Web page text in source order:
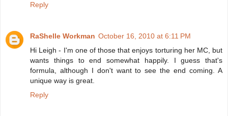
Reply
RaShelle Workman October 16, 2010 at 6:11 PM
Hi Leigh - I'm one of those that enjoys torturing her MC, but
wants things to end somewhat happily. I guess that's
formula, although I don't want to see the end coming. A
unique way is great.
Reply